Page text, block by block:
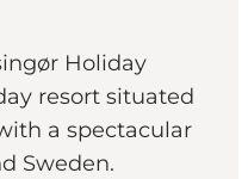
Holiday
resort situated
a spectacular
Sweden.